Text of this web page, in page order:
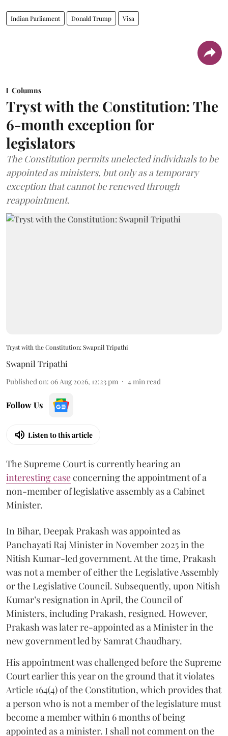
Indian Parliament Donald Trump Visa
Columns
Tryst with the Constitution: The
6-month exception for
legislators
The Constitution permits unelected individuals to be
appointed as ministers, but only as a temporary
exception that cannot be renewed through
reappointment.
Tryst with the Constitution: Swapnil Tripathi
Swapnil Tripathi
Published on: 06 Aug 2026, 12:23 pm 4min read
Follow Us
Listen to this article
The Supreme Court is currently hearing an
interesting caseconcerning the appointment of a
non-member of legislative assembly as a Cabinet
Minister.
In Bihar, Deepak Prakash was appointed as
Panchayati Raj Minister in November 2025 in the
Nitish Kumar-led government. At the time, Prakash
was not a member of either the Legislative Assembly
or the Legislative Council. Subsequently, upon Nitish
Kumar’s resignation in April, the Council of
Ministers, including Prakash, resigned. However,
Prakash was later re-appointed as a Minister in the
new government led by Samrat Chaudhary.
His appointment was challenged before the Supreme
Court earlier this year on the ground that it violates
Article 164(4) of the Constitution, which provides that
a person who is not a member of the legislature must
become a member within 6 months of being
appointed as a minister. I shall not comment on the